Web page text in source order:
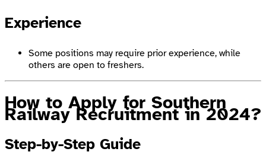
Experience
Some positions may require prior experience, while
others are open to freshers.
How to Apply for Southern
Railway Recruitmentin 2024?
Step-by-Step Guide